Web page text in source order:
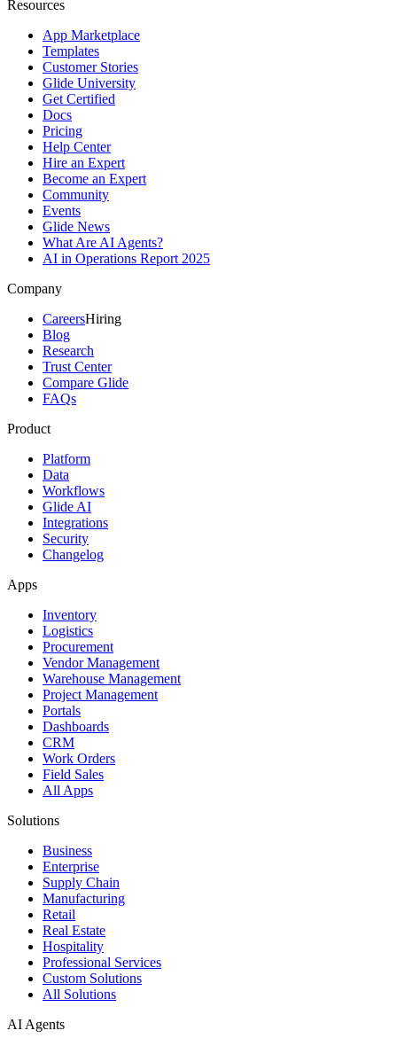
Resources
App Marketplace
Templates
Customer Stories
Glide University
Get Certified
Docs
Pricing
Help Center
Hire an Expert
Become an Expert
Community
Events
Glide News
What Are AI Agents?
AI in Operations Report 2025
Company
CareersHiring
Blog
Research
Trust Center
Compare Glide
FAQs
Product
Platform
Data
Workflows
Glide AI
Integrations
Security
Changelog
Apps
Inventory
Logistics
Procurement
Vendor Management
Warehouse Management
Project Management
Portals
Dashboards
CRM
Work Orders
Field Sales
All Apps
Solutions
Business
Enterprise
Supply Chain
Manufacturing
Retail
Real Estate
Hospitality
Professional Services
Custom Solutions
All Solutions
AI Agents